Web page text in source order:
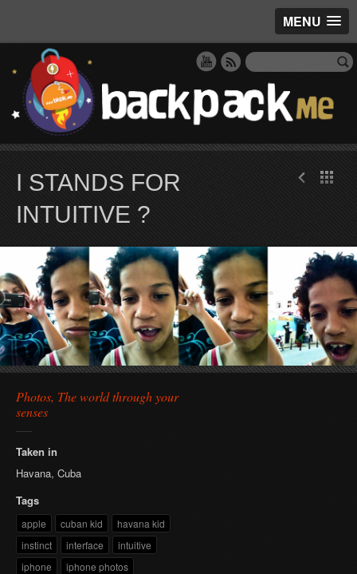
MENU
I STANDS FOR
INTUITIVE ?
Photos, The world through your
senses
Taken in
Havana, Cuba
Tags
apple cuban kid
havana kid
instinct
interface
intuitive
iphone
iphone photos